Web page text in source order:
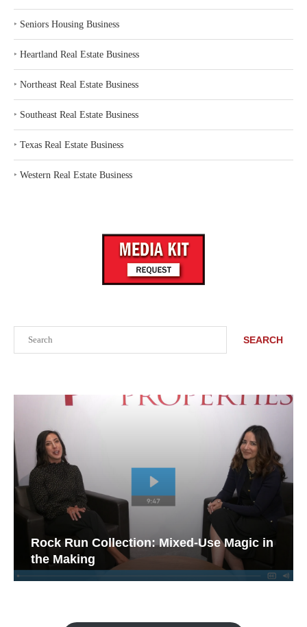
SEARCH
Rock Run Collection: Mixed-Use Magic in
the Making
‣ Seniors Housing Business
‣ Heartland Real Estate Business
‣ Northeast Real Estate Business
‣ Southeast Real Estate Business
‣ Texas Real Estate Business
‣ Western Real Estate Business